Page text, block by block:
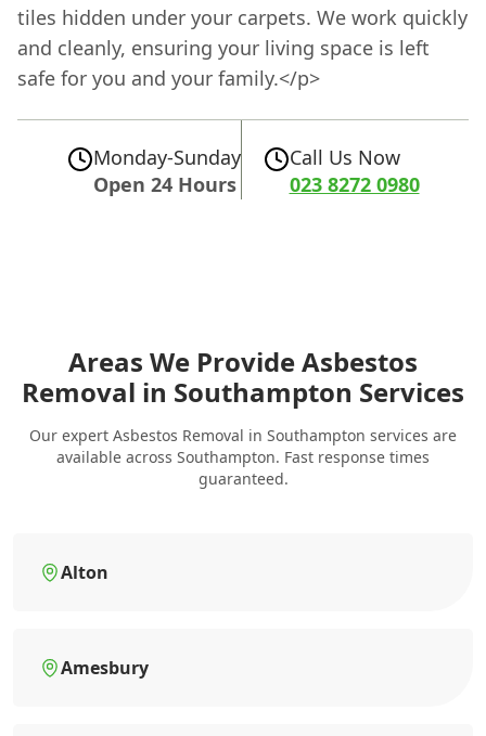
tiles hidden under your carpets. We work quickly
and cleanly, ensuring your living space is left
safe for you and your family.</p>
Monday-Sunday
Open 24 Hours
Call Us Now
023 8272 0980
Areas We Provide Asbestos
Removal in Southampton Services
Our expert Asbestos Removal in Southampton services are
available across Southampton. Fast response times
guaranteed.
Alton
Amesbury